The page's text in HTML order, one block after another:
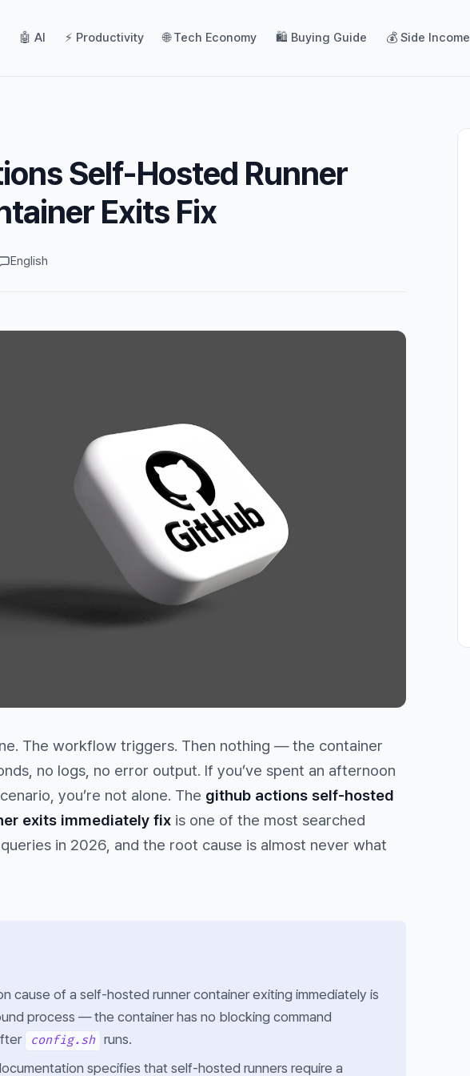
🤖 AI ⚡ Productivity 🌐 Tech Economy 🛍️ Buying Guide 💰 Side Income
Self-Hosted Runner
Exits Fix
English
The workflow triggers. Then nothing — the container
no logs, no error output. If you’ve spent an afternoon
you’re not alone. The github actions self-hosted
exits immediately fix is one of the most searched
in 2026, and the root cause is almost never what
cause of a self-hosted runner container exiting immediately is
process — the container has no blocking command
config.sh runs.
specifies that self-hosted runners require a